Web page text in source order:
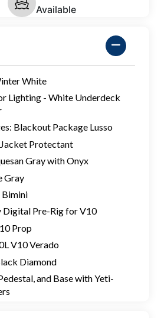
Available
White
Lighting - White Underdeck
Blackout Package Lusso
Protectant
Gray with Onyx
Gray
Bimini
Digital Pre-Rig for V10
Prop
V10 Verado
Diamond
and Base with Yeti-